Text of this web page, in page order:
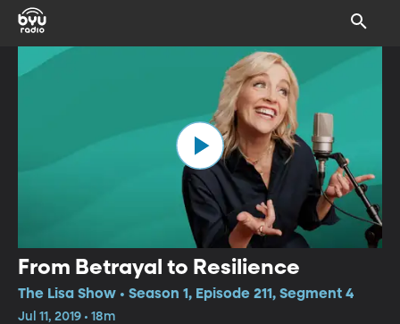
From Betrayal to Resilience
The Lisa Show • Season 1, Episode 211, Segment 4
Jul 11, 2019 • 18m